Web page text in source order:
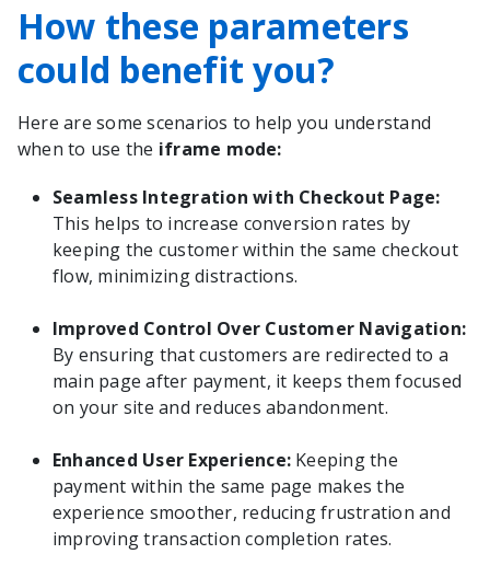
How these parameters
could benefit you?
Here are some scenarios to help you understand
when to use the iframe mode:
Seamless Integration with Checkout Page:
This helps to increase conversion rates by
keeping the customer within the same checkout
flow, minimizing distractions.
Improved Control Over Customer Navigation:
By ensuring that customers are redirected to a
main page after payment, it keeps them focused
on your site and reduces abandonment.
Enhanced User Experience: Keeping the
payment within the same page makes the
experience smoother, reducing frustration and
improving transaction completion rates.